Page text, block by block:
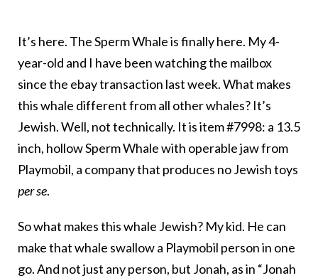
It’s here. The Sperm Whale is finally here. My 4-
year-old and I have been watching the mailbox
since the ebay transaction last week. What makes
this whale different from all other whales? It’s
Jewish. Well, not technically. It is item #7998: a 13.5
inch, hollow Sperm Whale with operable jaw from
Playmobil, a company that produces no Jewish toys
per se.
So what makes this whale Jewish? My kid. He can
make that whale swallow a Playmobil person in one
go. And not just any person, but Jonah, as in “Jonah